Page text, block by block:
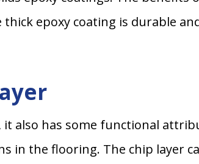
epoxy coating is durable
also has some functional
in the flooring. The chip layer